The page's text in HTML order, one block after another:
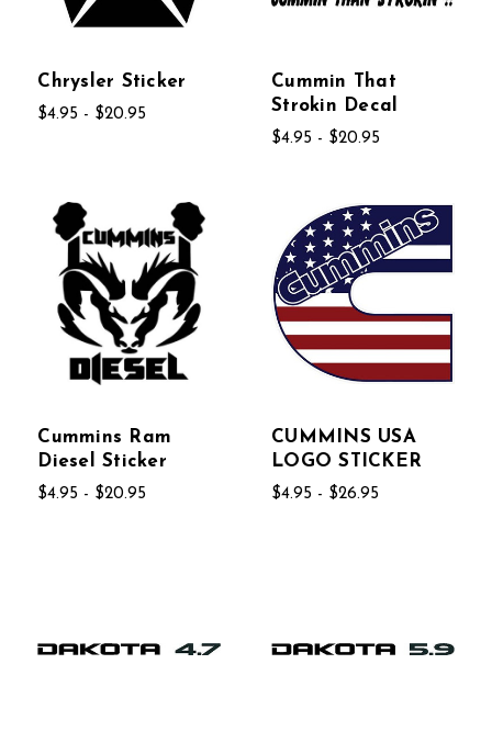
Chrysler Sticker
$4.95 - $20.95
Cummin That
Strokin Decal
$4.95 - $20.95
Cummins Ram
Diesel Sticker
$4.95 - $20.95
CUMMINS USA
LOGO STICKER
$4.95 - $26.95